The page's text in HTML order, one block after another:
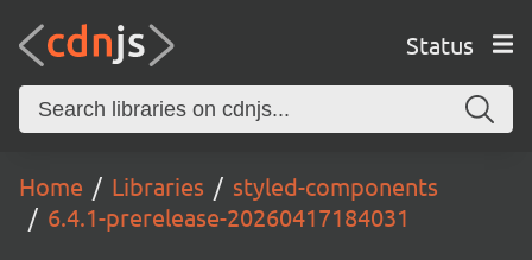
Status
Home Libraries
styled-components
6.4.1-prerelease-20260417184031